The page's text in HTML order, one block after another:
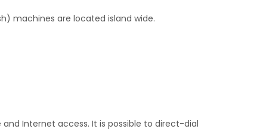
machines are located island wide.
Internet access. It is possible to direct-dial